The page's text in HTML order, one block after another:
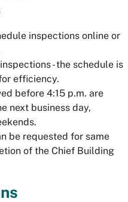
inspections online or
- the schedule is
efficiency.
before 4:15 p.m. are
next business day,
be requested for same
of the Chief Building